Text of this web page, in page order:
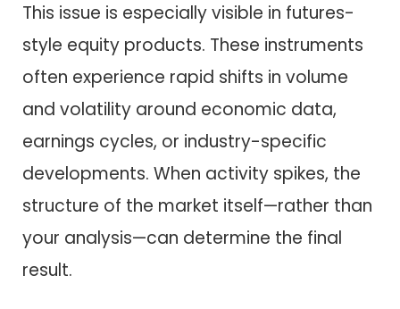
This issue is especially visible in futures-
style equity products. These instruments
often experience rapid shifts in volume
and volatility around economic data,
earnings cycles, or industry-specific
developments. When activity spikes, the
structure of the market itself—rather than
your analysis—can determine the final
result.